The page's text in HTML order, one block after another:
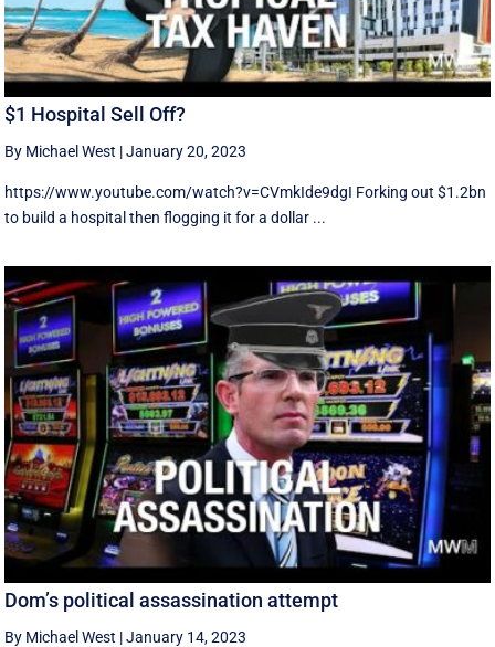
$1 Hospital Sell Off?
By Michael West |January 20, 2023
https://www.youtube.com/watch?v=CVmkIde9dgI Forking out $1.2bn
to build a hospital then flogging it for a dollar ...
Dom’s political assassination attempt
By Michael West |January 14, 2023